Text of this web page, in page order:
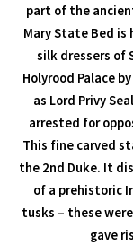
part of the
Mary State Bed
silk dressers of
Holyrood Palace
as Lord Privy
arrested for
This fine carved
the 2nd Duke. It
of a prehistoric
tusks – these
gave